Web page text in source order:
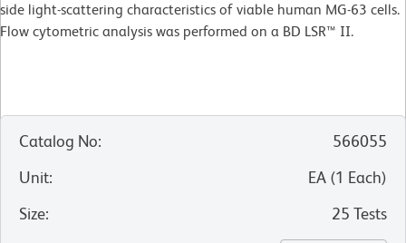
side light-scattering characteristics of viable human MG-63 cells.
Flow cytometric analysis was performed on a BD LSR™ II.
Catalog No:
566055
Unit: EA (1 Each)
Size: 25 Tests